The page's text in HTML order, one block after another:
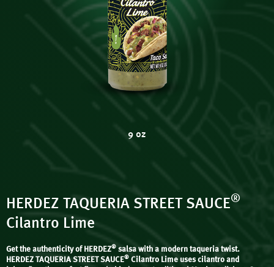
HERDEZ TAQUERIA STREET SAUCE®
Cilantro Lime
Get the authenticity of HERDEZ® salsa with a modern taqueria twist.
HERDEZ TAQUERIA STREET SAUCE® Cilantro Lime uses cilantro and
9 oz